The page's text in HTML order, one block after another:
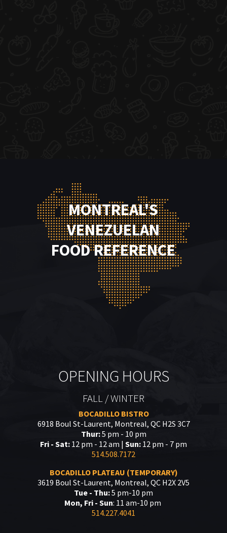
MONTREAL'S
VENEZUELAN
FOOD REFERENCE
OPENING HOURS
FALL / WINTER
BOCADILLO BISTRO
6918 Boul St-Laurent, Montreal, QC H2S 3C7
Thur:5 pm - 10 pm
Fri - Sat: 12 pm - 12 am | Sun: 12 pm - 7 pm
514.508.7172
BOCADILLO PLATEAU (TEMPORARY)
3619 Boul St-Laurent, Montreal, QC H2X 2V5
Tue - Thu:5 pm-10 pm
Mon, Fri - Sun: 11 am-10 pm
514.227.4041